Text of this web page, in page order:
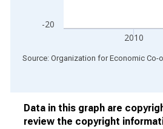
-20
2010
End of interactive chart.
Data in this graph are
review the copyright